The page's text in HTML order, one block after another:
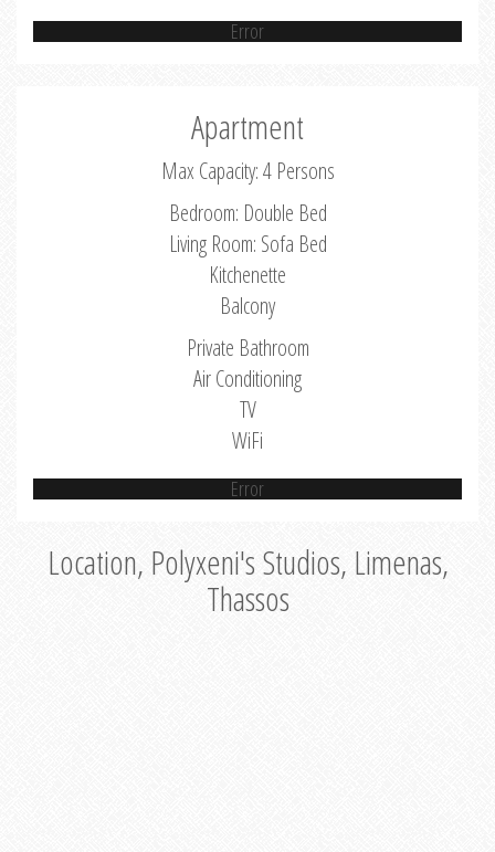
Error
Apartment
Max Capacity: 4 Persons
Bedroom: Double Bed
Living Room: Sofa Bed
Kitchenette
Balcony
Private Bathroom
Air Conditioning
TV
WiFi
Error
Location, Polyxeni's Studios, Limenas,
Thassos